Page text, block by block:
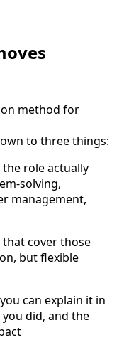
to three things:
role actually
solving,
management,
that cover those
but flexible
can explain it in
did, and the